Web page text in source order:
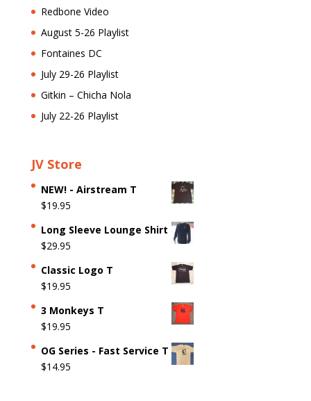
Redbone Video
August 5-26 Playlist
Fontaines DC
July 29-26 Playlist
Gitkin – Chicha Nola
July 22-26 Playlist
JV Store
NEW! - Airstream T
$19.95
Long Sleeve Lounge Shirt
$29.95
Classic Logo T
$19.95
3 Monkeys T
$19.95
OG Series - Fast Service T
$14.95